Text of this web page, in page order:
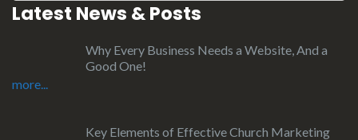
Latest News & Posts
Why Every Business Needs a Website, And a
Good One!
more...
Key Elements of Effective Church Marketing